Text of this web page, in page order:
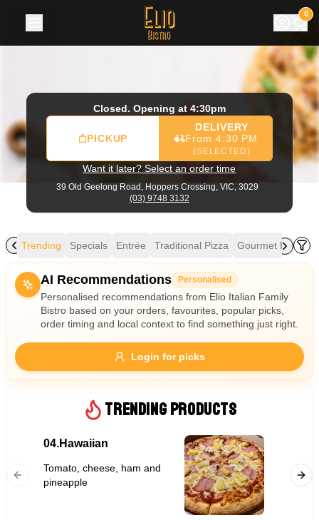
39 Old Geelong Road, Hoppers0
Closed. Opening at 4:30pm
PICKUP
DELIVERY
From 4:30 PM
(SELECTED)
Want it later? Select an order time
39 Old Geelong Road, Hoppers Crossing, VIC, 3029
(03) 9748 3132
Trending Specials Entrée Traditional Pizza Gourmet Pizza
Allergens
Gluten FreeNutsVeganVegetarian
Availability
$10 $100+
AI Recommendations Personalised
Personalised recommendations from Elio Italian Family
Bistro based on your orders, favourites, popular picks,
order timing and local context to find something just right.
Login for picks
TRENDING PRODUCTS
04.Hawaiian
Tomato, cheese, ham and
pineapple